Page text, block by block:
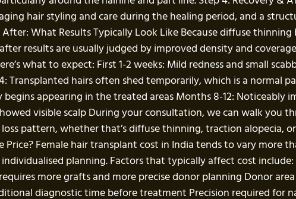
hair styling and care during the healing period, and a
After: What Results Typically Look Like Because diffuse
results are usually judged by improved density and
what to expect: First 1-2 weeks: Mild redness and small
Transplanted hairs often shed temporarily, which is a normal
appearing in the treated areas Months 8-12: Noticeably
visible scalp During your consultation, we can walk you
pattern, whether that’s diffuse thinning, traction alopecia,
Female hair transplant cost in India tends to vary more
planning. Factors that typically affect cost
more grafts and more precise donor planning Donor
diagnostic time before treatment Precision required for